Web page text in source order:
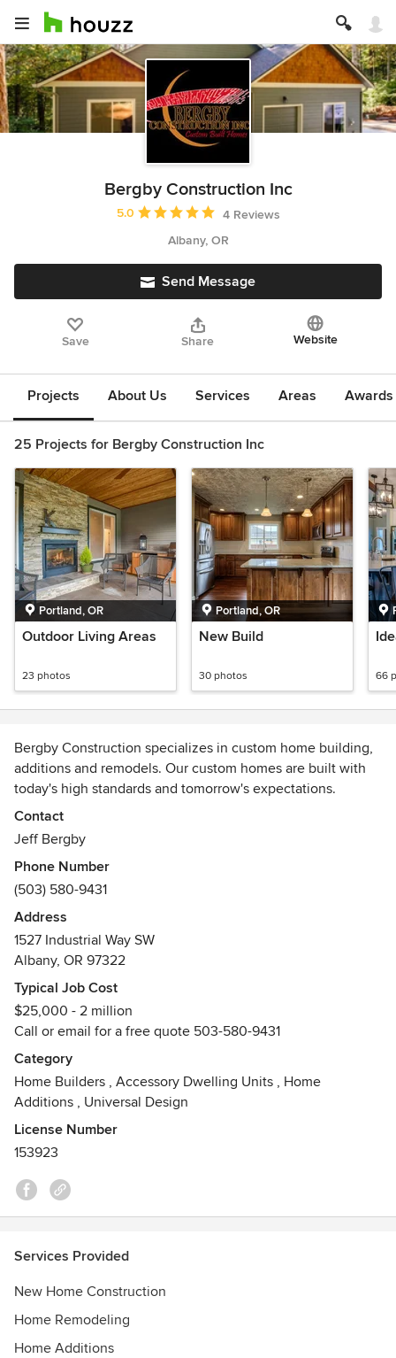
Bergby Construction Inc
Average rating: 5 out of 5 stars
5.0
4 Reviews
Albany, OR
Send Message
Save Share Website
Projects About Us Services Areas
25 Projects for Bergby Construction Inc
Portland, OR
Outdoor Living Areas
23 photos
Portland, OR
New Build
30 photos 66
Bergby Construction specializes in custom home building,
additions and remodels. Our custom homes are built with
today's high standards and tomorrow's expectations.
Awards
Tour of Homes Best in Show, Best Special Effects, Best
Master suite
Contact
Jeff Bergby
Phone Number
(503) 580-9431
Address
1527 Industrial Way SW
Albany, OR 97322
Typical Job Cost
$25,000 - 2 million
Call or email for a free quote 503-580-9431
Category
Home Builders , Accessory Dwelling Units , Home
Additions , Universal Design
License Number
153923
Services Provided
New Home Construction
Home Remodeling
Home Additions